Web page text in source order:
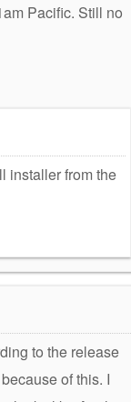
Pacific. Still no
installer from the
to the release
of this. I